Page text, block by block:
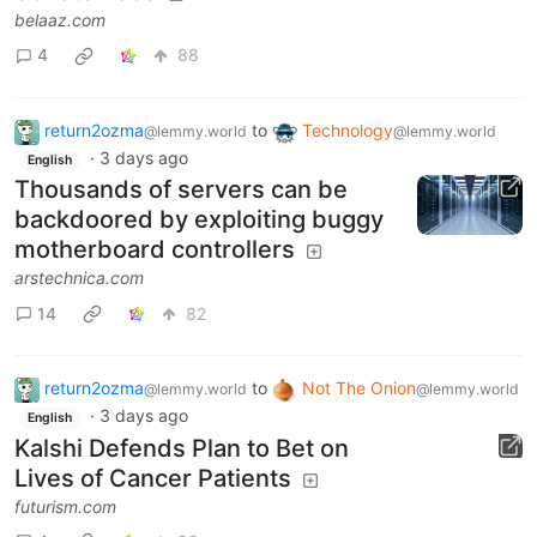
belaaz.com
4
88
return2ozma@lemmy.world to Technology@lemmy.world
English · 3 days ago
Thousands of servers can be
backdoored by exploiting buggy
motherboard controllers
arstechnica.com
14
82
return2ozma@lemmy.world to Not The Onion@lemmy.world
English · 3 days ago
Kalshi Defends Plan to Bet on
Lives of Cancer Patients
futurism.com